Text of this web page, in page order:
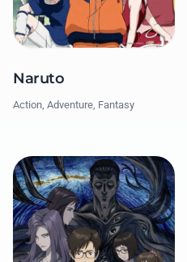
Naruto
Action, Adventure, Fantasy